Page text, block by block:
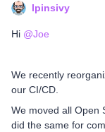
lpinsivy
Hi @Joe
We recently
our CI/CD.
We moved all Open
did the same for